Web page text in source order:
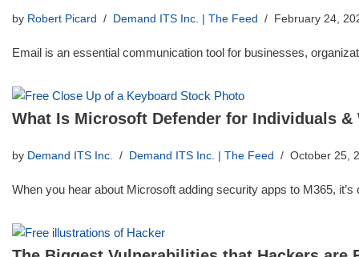
by Robert Picard Demand ITS Inc. | The Feed February 24,
Email is an essential communication tool for businesses,
What Is Microsoft Defender for Individuals &
by Demand ITS Inc. Demand ITS Inc. | The Feed October 25,
When you hear about Microsoft adding security apps to M365,